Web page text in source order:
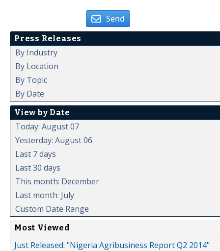
Send
Press Releases
By Industry
By Location
By Topic
By Date
View by Date
Today: August 07
Yesterday: August 06
Last 7 days
Last 30 days
This month: December
Last month: July
Custom Date Range
Most Viewed
Just Released: "Nigeria Agribusiness Report Q2 2014"